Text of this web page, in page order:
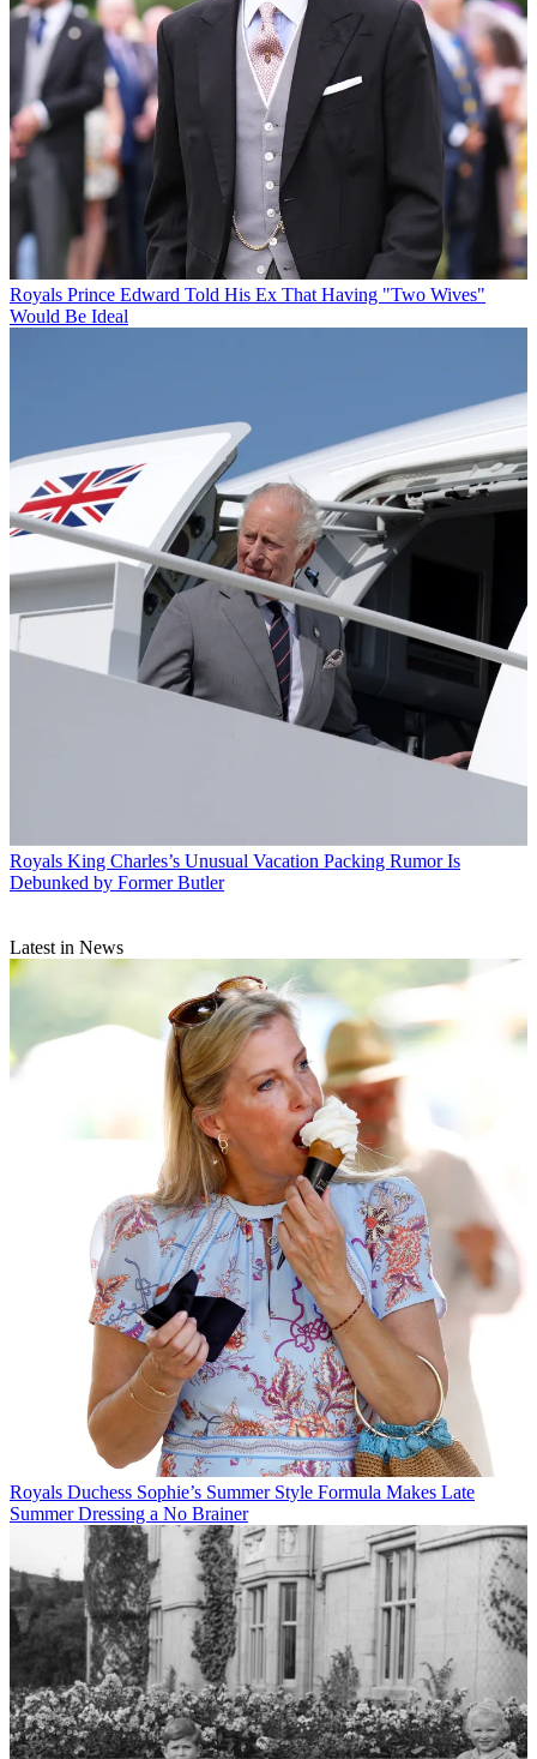
Royals Prince Edward Told His Ex That Having "Two Wives"
Would Be Ideal
Royals King Charles’s Unusual Vacation Packing Rumor Is
Debunked by Former Butler
Latest in News
Royals Duchess Sophie’s Summer Style Formula Makes Late
Summer Dressing a No Brainer